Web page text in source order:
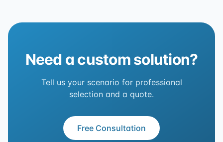
Need a custom solution?
Tell us your scenario for professional
selection and a quote.
Free Consultation